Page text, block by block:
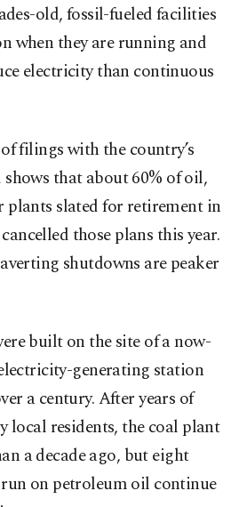
old, fossil-fueled facilities
when they are running and
electricity than continuous
filings with the country’s
that about 60% of oil,
plants slated for retirement in
those plans this year.
shutdowns are peaker
built on the site of a now-
generating station
a century. After years of
local residents, the coal plant
a decade ago, but eight
on petroleum oil continue